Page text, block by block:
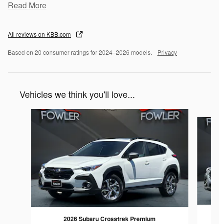
Read More
All reviews on KBB.com
Based on 20 consumer ratings for 2024–2026 models. Privacy
Vehicles we think you'll love...
Slide 1 of 6
2026 Subaru Crosstrek Premium